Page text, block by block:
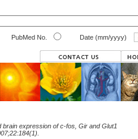
PubMed No. Date (mm/yyyy)
brain expression of c-fos, Gir and Glut1